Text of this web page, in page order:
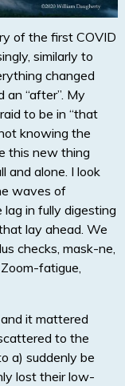
of the first COVID
similarly to
changed
an “after”. My
to be in “that
knowing the
this new thing
and alone. I look
waves of
in fully digesting
lay ahead. We
checks, mask-ne,
fatigue,
it mattered
to the
a) suddenly be
lost their low-